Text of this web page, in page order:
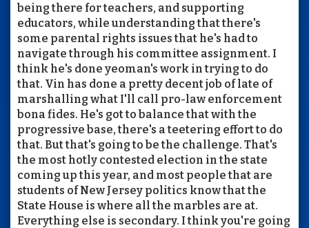
being there for teachers, and supporting
educators, while understanding that there's
some parental rights issues that he's had to
navigate through his committee assignment. I
think he's done yeoman's work in trying to do
that. Vin has done a pretty decent job of late of
marshalling what I'll call pro-law enforcement
bona fides. He's got to balance that with the
progressive base, there's a teetering effort to do
that. But that's going to be the challenge. That's
the most hotly contested election in the state
coming up this year, and most people that are
students of New Jersey politics know that the
State House is where all the marbles are at.
Everything else is secondary. I think you're going